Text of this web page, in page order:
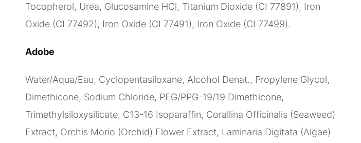
Tocopherol, Urea, Glucosamine HCl, Titanium Dioxide (CI 77891), Iron
Oxide (CI 77492), Iron Oxide (CI 77491), Iron Oxide (CI 77499).
Adobe
Water/Aqua/Eau, Cyclopentasiloxane, Alcohol Denat., Propylene Glycol,
Dimethicone, Sodium Chloride, PEG/PPG-19/19 Dimethicone,
Trimethylsiloxysilicate, C13-16 Isoparaffin, Corallina Officinalis (Seaweed)
Extract, Orchis Morio (Orchid) Flower Extract, Laminaria Digitata (Algae)